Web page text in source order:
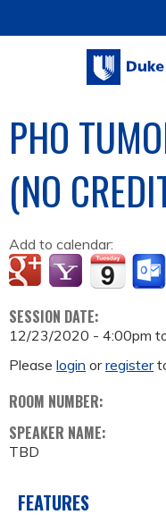
PHO
(NO
Add to calendar:
SESSION DATE:
12/23/2020 - 4:00pm
Please login orregister
ROOM NUMBER:
SPEAKER NAME:
TBD
FEATURES